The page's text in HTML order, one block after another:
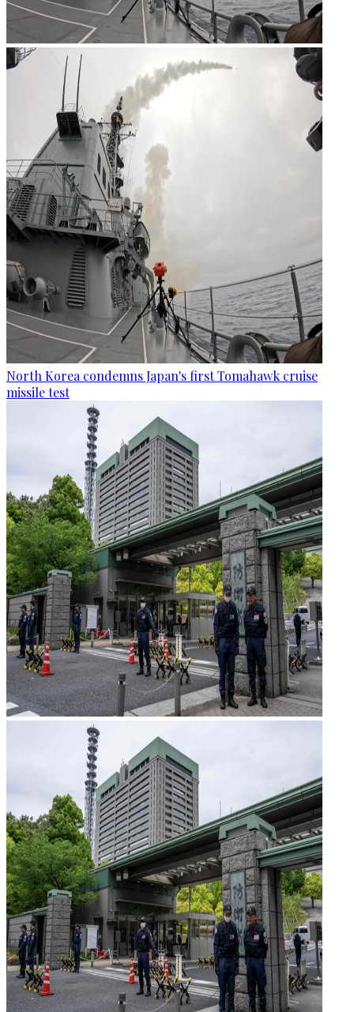
North Korea condemns Japan's first Tomahawk cruise
missile test